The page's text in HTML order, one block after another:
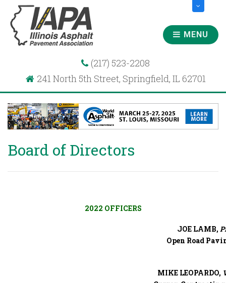
MENU
(217) 523-2208
241 North 5th Street, Springfield, IL 62701
Board of Directors
2022 OFFICERS
JOE LAMB,
Open Road
MIKE LEOPARDO,